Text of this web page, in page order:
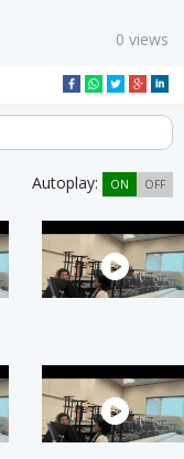
0 views
Autoplay: ON OFF